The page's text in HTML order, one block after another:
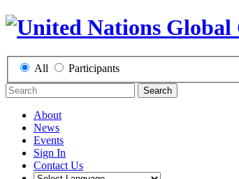
All Participants
Search
About
News
Events
Sign In
Contact Us